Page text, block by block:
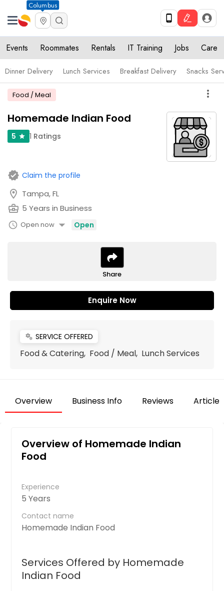
Columbus
Events Roommates Rentals IT Training Jobs Care
Dinner Delivery Lunch Services Breakfast Delivery Snacks
Food / Meal more_vert
Homemade Indian Food
5 star 1 Ratings
verified Claim the profile
location_on Tampa, FL
business_center 5 Years in Business
schedule Open now arrow_drop_down Open
Share
Enquire Now
miscellaneous_services SERVICE OFFERED
Food & Catering, Food / Meal, Lunch Services
Overview Business Info Reviews Articles
Overview of Homemade Indian
Food
Experience
5 Years
Contact name
Homemade Indian Food
Services Offered by Homemade
Indian Food